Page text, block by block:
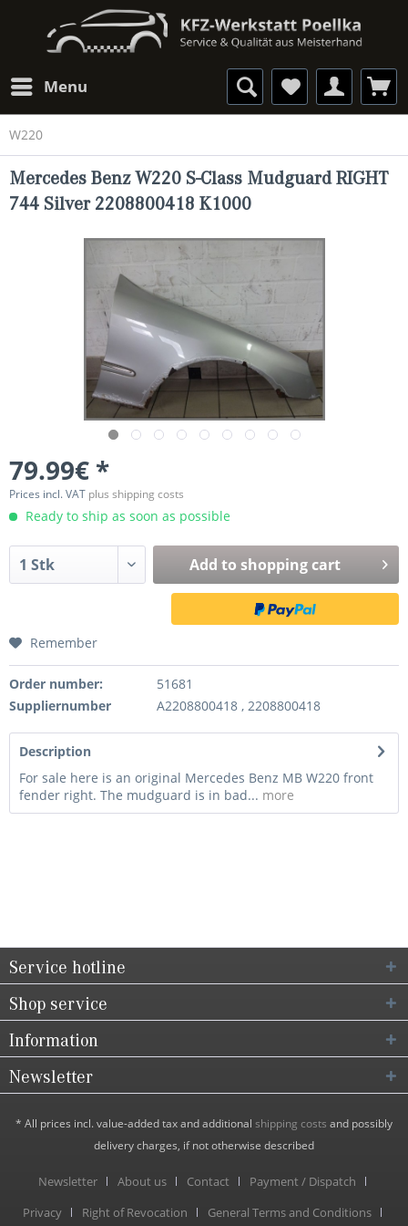
Menu
W220
Mercedes Benz W220 S-Class Mudguard RIGHT
744 Silver 2208800418 K1000
79.99€ *
Prices incl. VAT plus shipping costs
Ready to ship as soon as possible
Add to shopping cart
Remember
Order number:
51681
Suppliernumber
A2208800418 , 2208800418
Description
For sale here is an original Mercedes Benz MB W220 front
fender right. The mudguard is in bad... more
Service hotline
Shop service
Information
Newsletter
* All prices incl. value-added tax and additional shipping costs and possibly
delivery charges, if not otherwise described
Newsletter About us Contact
Payment / Dispatch
Privacy
Right of Revocation General Terms and Conditions